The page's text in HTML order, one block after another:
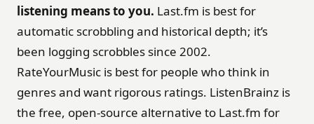
listening means to you. Last.fm is best for
automatic scrobbling and historical depth; it’s
been logging scrobbles since 2002.
RateYourMusic is best for people who think in
genres and want rigorous ratings. ListenBrainz is
the free, open-source alternative to Last.fm for